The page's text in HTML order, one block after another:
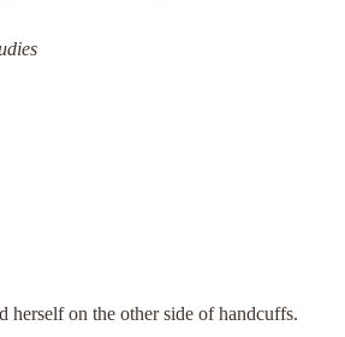
herself on the other side of handcuffs.